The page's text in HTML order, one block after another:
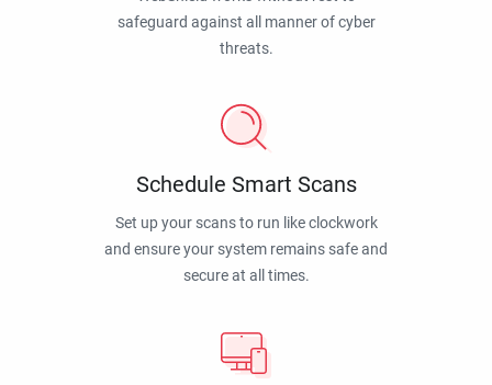
safeguard against all manner of cyber
threats.
Schedule Smart Scans
Set up your scans to run like clockwork
and ensure your system remains safe and
secure at all times.